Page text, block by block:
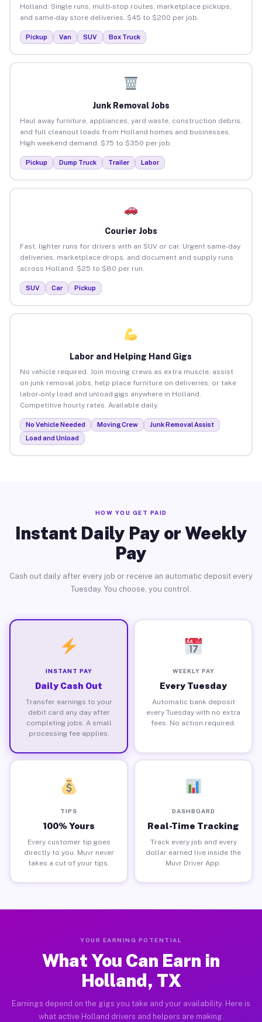
Holland. Single runs, multi-stop routes, marketplace pickups,
and same-day store deliveries. $45 to $200 per job.
Pickup Van SUV Box Truck
Junk Removal Jobs
Haul away furniture, appliances, yard waste, construction debris,
and full cleanout loads from Holland homes and businesses.
High weekend demand. $75 to $350 per job.
Pickup Dump Truck Trailer Labor
Courier Jobs
Fast, lighter runs for drivers with an SUV or car. Urgent same-day
deliveries, marketplace drops, and document and supply runs
across Holland. $25 to $80 per run.
SUV Car Pickup
Labor and Helping Hand Gigs
No vehicle required. Join moving crews as extra muscle, assist
on junk removal jobs, help place furniture on deliveries, or take
labor-only load and unload gigs anywhere in Holland.
Competitive hourly rates. Available daily.
No Vehicle Needed Moving Crew
Junk Removal Assist
Load and Unload
HOW YOU GET PAID
Instant Daily Pay or Weekly
Pay
Cash out daily after every job or receive an automatic deposit every
Tuesday. You choose, you control.
INSTANT PAY
Daily Cash Out
Transfer earnings to your
debit card any day after
completing jobs. A small
processing fee applies.
WEEKLY PAY
Every Tuesday
Automatic bank deposit
every Tuesday with no extra
fees. No action required.
TIPS
100% Yours
Every customer tip goes
directly to you. Muvr never
takes a cut of your tips.
DASHBOARD
Real-Time Tracking
Track every job and every
dollar earned live inside the
Muvr Driver App.
YOUR EARNING POTENTIAL
What You Can Earn in
Holland, TX
Earnings depend on the gigs you take and your availability. Here is
what active Holland drivers and helpers are making.